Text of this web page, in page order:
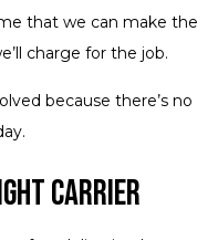
that we can make the
charge for the job.
because there’s no
Carrier